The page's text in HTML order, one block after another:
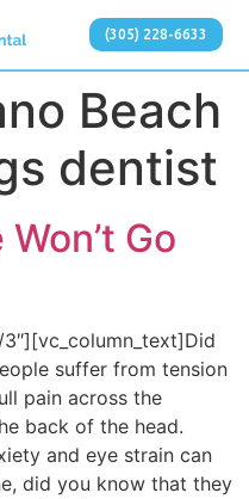
(305) 228-6633
Beach
dentist
Go
suffer from tension
pain across the
back of the head.
and eye strain can
did you know that they